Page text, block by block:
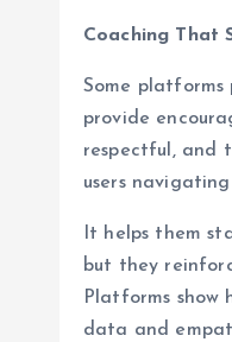
Coaching That
Some
provide
respectful, and
users
It helps them
but they
Platforms show
data and